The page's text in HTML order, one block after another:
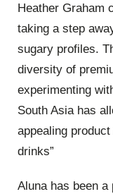
Heather Graham
taking a step
sugary profiles.
diversity of
experimenting
South Asia has
appealing
drinks”
Aluna has been a